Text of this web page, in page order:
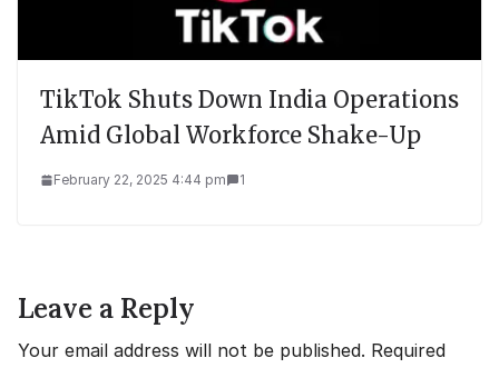
TikTok Shuts Down India Operations
Amid Global Workforce Shake-Up
February 22, 2025 4:44 pm 1
Leave a Reply
Your email address will not be published. Required